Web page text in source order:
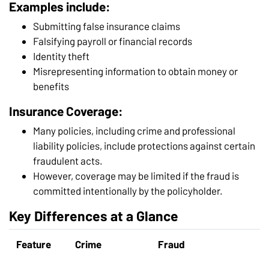
Examples include:
Submitting false insurance claims
Falsifying payroll or financial records
Identity theft
Misrepresenting information to obtain money or
benefits
Insurance Coverage:
Many policies, including crime and professional
liability policies, include protections against certain
fraudulent acts.
However, coverage may be limited if the fraud is
committed intentionally by the policyholder.
Key Differences at a Glance
Feature Crime Fraud